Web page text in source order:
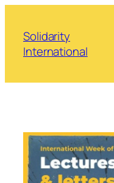
content
Solidarity
International